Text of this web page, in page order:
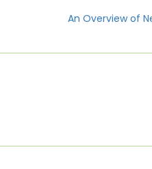
An Overview of